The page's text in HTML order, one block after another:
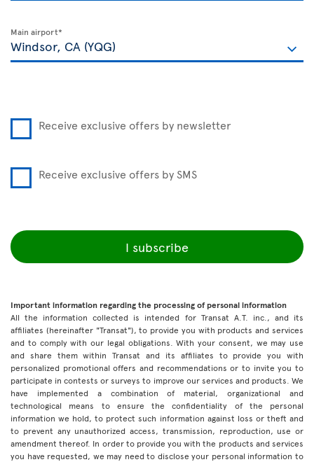
Main airport*
Receive exclusive offers by newsletter
Receive exclusive offers by SMS
I subscribe
Important information regarding the processing of personal information
All the information collected is intended for Transat A.T. inc., and its
affiliates (hereinafter "Transat"), to provide you with products and services
and to comply with our legal obligations. With your consent, we may use
and share them within Transat and its affiliates to provide you with
personalized promotional offers and recommendations or to invite you to
participate in contests or surveys to improve our services and products. We
have implemented a combination of material, organizational and
technological means to ensure the confidentiality of the personal
information we hold, to protect such information against loss or theft and
to prevent any unauthorized access, transmission, reproduction, use or
amendment thereof. In order to provide you with the products and services
you have requested, we may need to disclose your personal information to